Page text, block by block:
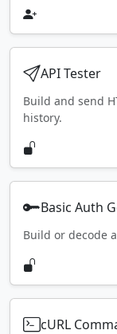
API Tester
Build and send
history.
Basic Auth
Build or decode
cURL